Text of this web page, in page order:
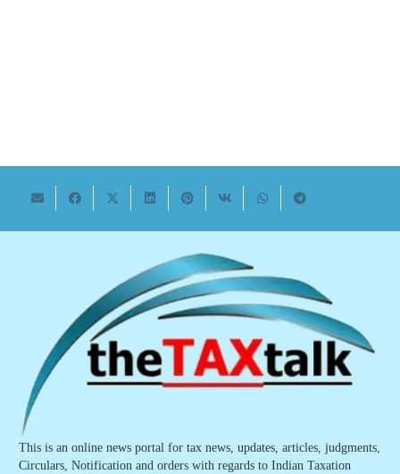
This is an online news portal for tax news, updates, articles, judgments,
Circulars, Notification and orders with regards to Indian Taxation